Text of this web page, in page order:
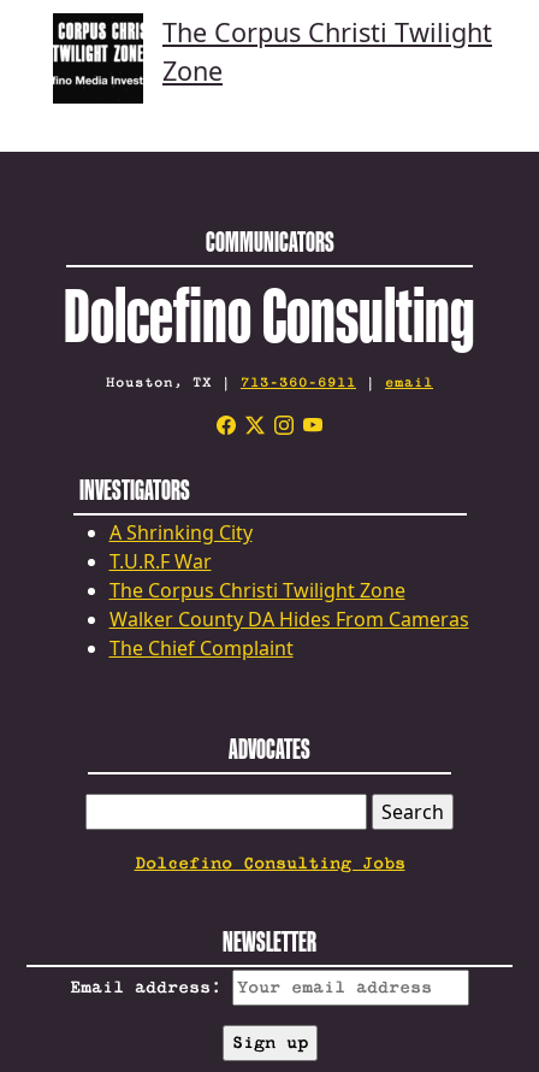
The Corpus Christi Twilight
Zone
COMMUNICATORS
Dolcefino Consulting
Houston, TX | 713-360-6911 | email
INVESTIGATORS
A Shrinking City
T.U.R.F War
The Corpus Christi Twilight Zone
Walker County DA Hides From Cameras
The Chief Complaint
ADVOCATES
FOR:
Dolcefino Consulting Jobs
NEWSLETTER
Email address: